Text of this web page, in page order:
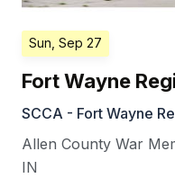
Sun, Sep 27
Fort Wayne
SCCA - Fort Wayne
Allen County War
IN